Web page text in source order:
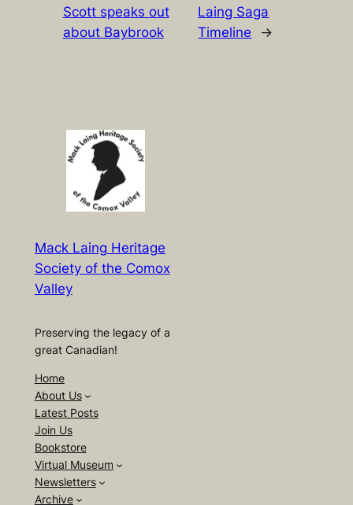
Scott speaks out
about Baybrook
Laing Saga
Timeline
→
Mack Laing Heritage
Society of the Comox
Valley
Preserving the legacy of a
great Canadian!
Home
About Us
Latest Posts
Join Us
Bookstore
Virtual Museum
Newsletters
Archive